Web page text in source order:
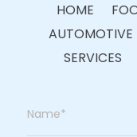
HOME
AUTOMOTIVE
SERVICES